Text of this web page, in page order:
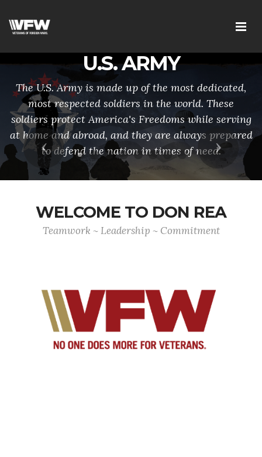
U.S. ARMY
The U.S. Army is made up of the most dedicated,
most respected soldiers in the world. These
soldiers protect America's Freedoms while serving
at home and abroad, and they are always prepared
to defend the nation in times of need.
Previous Next
WELCOME TO DON REA
Teamwork ~ Leadership ~ Commitment